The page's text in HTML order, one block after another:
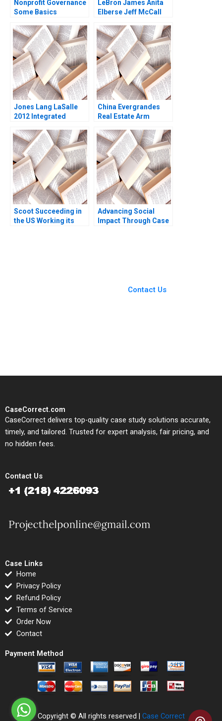
Nonprofit Governance
Some Basics
LeBron James Anita
Elberse Jeff McCall
Jones Lang LaSalle
2012 Integrated
Architecture of
Complexity D Ranjay
Gulati Luciana
Silvestri
China Evergrandes
Real Estate Arm
USD78bn in Revenue
Xu Li Ramee Liu
Scoot Succeeding in
the US Working its
Advancing Social
Impact Through Case
Contact Us
CaseCorrect.com
CaseCorrect delivers top-quality case study solutions accurate,
timely, and tailored. Trusted for expert analysis, fair pricing, and
no hidden fees.
Contact Us
Case Links
Home
Privacy Policy
Refund Policy
Terms of Service
Order Now
Contact
Payment Method
Copyright © All rights reserved | Case Correct